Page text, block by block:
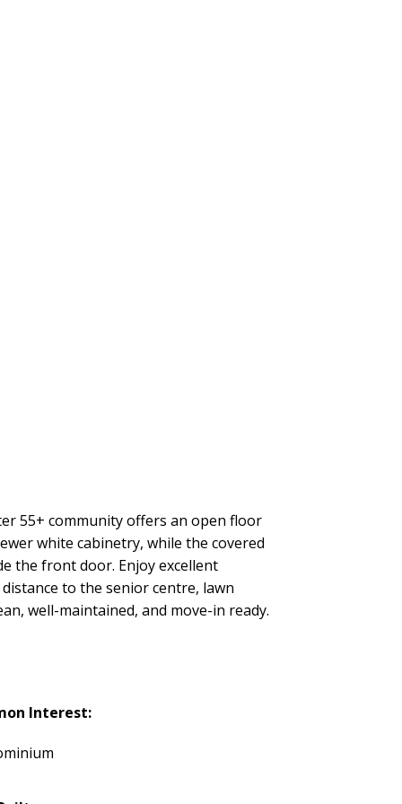
55+ community offers an open floor
white cabinetry, while the covered
the front door. Enjoy excellent
to the senior centre, lawn
well-maintained, and move-in ready.
Interest: